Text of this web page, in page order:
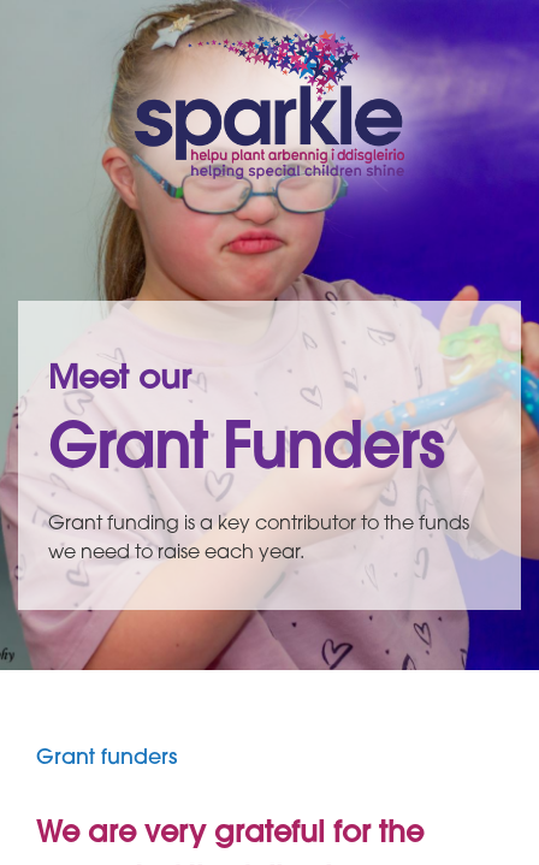
Meet our
Grant Funders
Grant funding is a key contributor to the funds
we need to raise each year.
Grant funders
We are very grateful for the